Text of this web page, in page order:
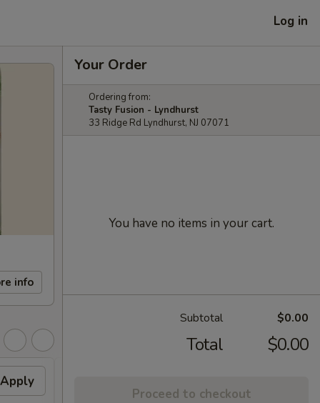
Log in
info
Apply
Your Order
Ordering from:
Tasty Fusion - Lyndhurst
33 Ridge Rd Lyndhurst, NJ 07071
You have no items in your cart.
Subtotal $0.00
Total $0.00
Proceed to checkout